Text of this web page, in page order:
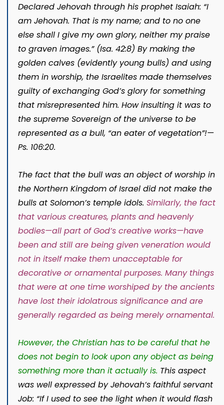
Declared Jehovah through his prophet Isaiah: “I
am Jehovah. That is my name; and to no one
else shall I give my own glory, neither my praise
to graven images.” (Isa. 42:8) By making the
golden calves (evidently young bulls) and using
them in worship, the Israelites made themselves
guilty of exchanging God’s glory for something
that misrepresented him. How insulting it was to
the supreme Sovereign of the universe to be
represented as a bull, “an eater of vegetation”!​—
Ps. 106:20.
The fact that the bull was an object of worship in
the Northern Kingdom of Israel did not make the
bulls at Solomon’s temple idols. Similarly, the fact
that various creatures, plants and heavenly
bodies—all part of God’s creative works—have
been and still are being given veneration would
not in itself make them unacceptable for
decorative or ornamental purposes. Many things
that were at one time worshiped by the ancients
have lost their idolatrous significance and are
generally regarded as being merely ornamental.
However, the Christian has to be careful that he
does not begin to look upon any object as being
something more than it actually is. This aspect
was well expressed by Jehovah’s faithful servant
Job: “If I used to see the light when it would flash